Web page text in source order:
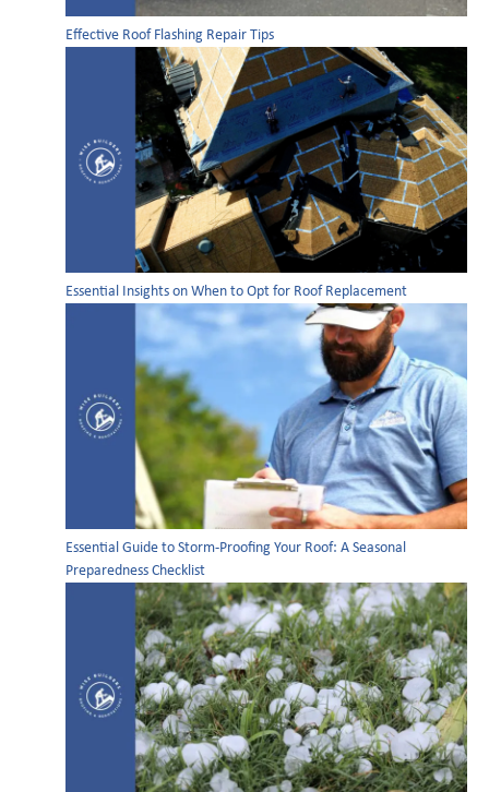
Effective Roof Flashing Repair Tips
Essential Insights on When to Opt for Roof Replacement
Essential Guide to Storm-Proofing Your Roof: A Seasonal
Preparedness Checklist